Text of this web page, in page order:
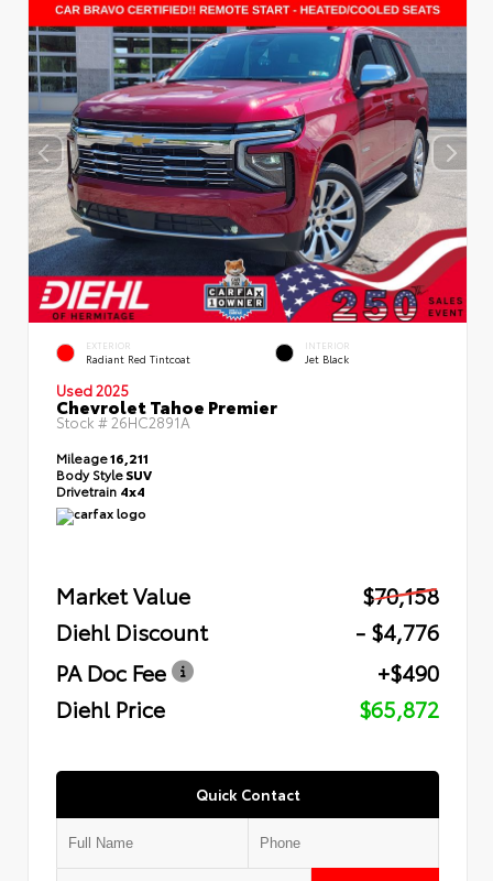
EXTERIOR
Radiant Red Tintcoat
INTERIOR
Jet Black
Used 2025
Chevrolet Tahoe Premier
Stock # 26HC2891A
Mileage16,211
Body StyleSUV
Drivetrain 4x4
Market Value
$70,158
Diehl Discount
- $4,776
PA Doc Fee
+$490
Diehl Price
$65,872
Quick Contact